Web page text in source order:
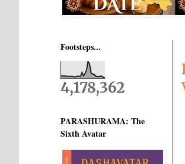
Footsteps...
4,178,362
PARASHURAMA: The
Sixth Avatar